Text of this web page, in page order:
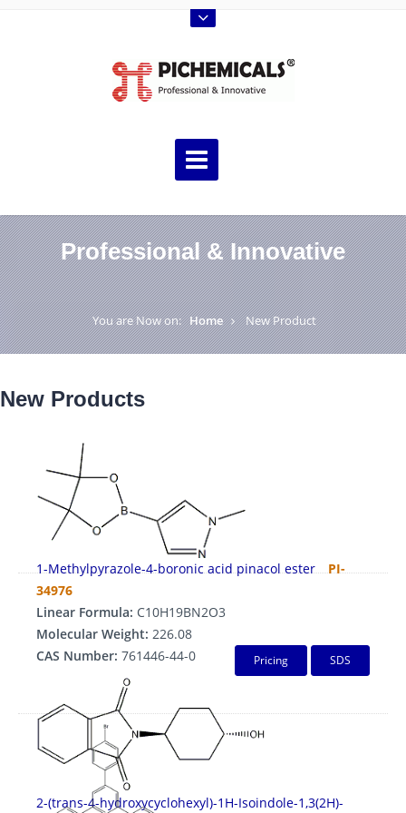
Professional & Innovative
You are Now on: Home New Product
New Products
1-Methylpyrazole-4-boronic acid pinacol ester
PI-
34976
Linear Formula: C10H19BN2O3
Molecular Weight: 226.08
CAS Number: 761446-44-0 Pricing SDS
2-(trans-4-hydroxycyclohexyl)-1H-Isoindole-1,3(2H)-